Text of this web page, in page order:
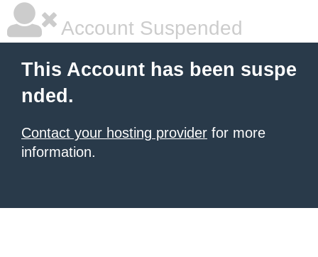
Account Suspended
This Account has been suspe
nded.
Contact your hosting provider for more
information.